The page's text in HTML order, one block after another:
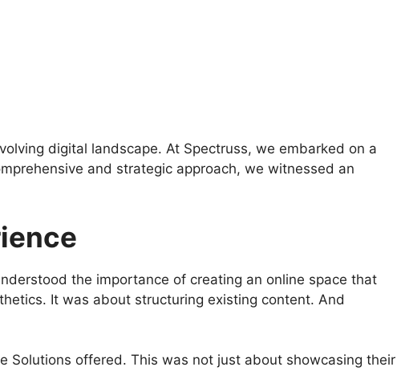
digital landscape. At Spectruss, we embarked on a
and strategic approach, we witnessed an
the importance of creating an online space that
It was about structuring existing content. And
Solutions offered. This was not just about showcasing their